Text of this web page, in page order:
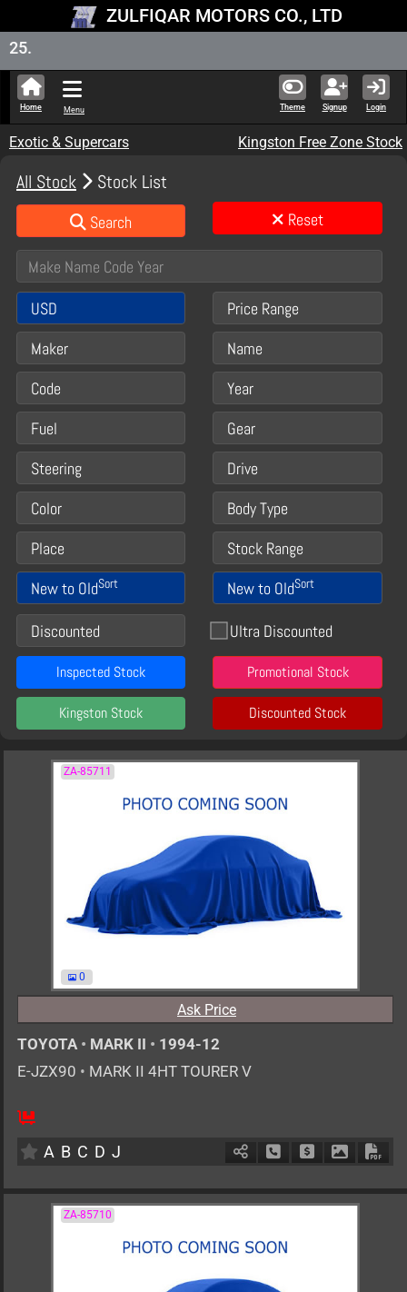
ZULFIQAR MOTORS CO., LTD
Theme Signup Login
Home Menu
Exotic & Supercars Kingston Free Zone Stock
All Stock Stock List
Search Reset
USD
Price Range
Maker
Name
Code
Year
Fuel
Gear
Steering
Drive
Color
Body Type
Place
Stock Range
New to OldSort New to OldSort
Discounted Ultra Discounted
Inspected Stock Promotional Stock
Kingston Stock Discounted Stock
ZA-85711
0
Ask Price
TOYOTA • MARK II • 1994-12
E-JZX90 • MARK II 4HT TOURER V
A B C D J Schedule Call Back
Ask Price
ZA-85710